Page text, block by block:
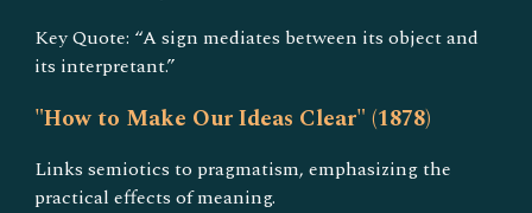
Key Quote: “A sign mediates between its object and
its interpretant.”
"How to Make Our Ideas Clear" (1878)
Links semiotics to pragmatism, emphasizing the
practical effects of meaning.